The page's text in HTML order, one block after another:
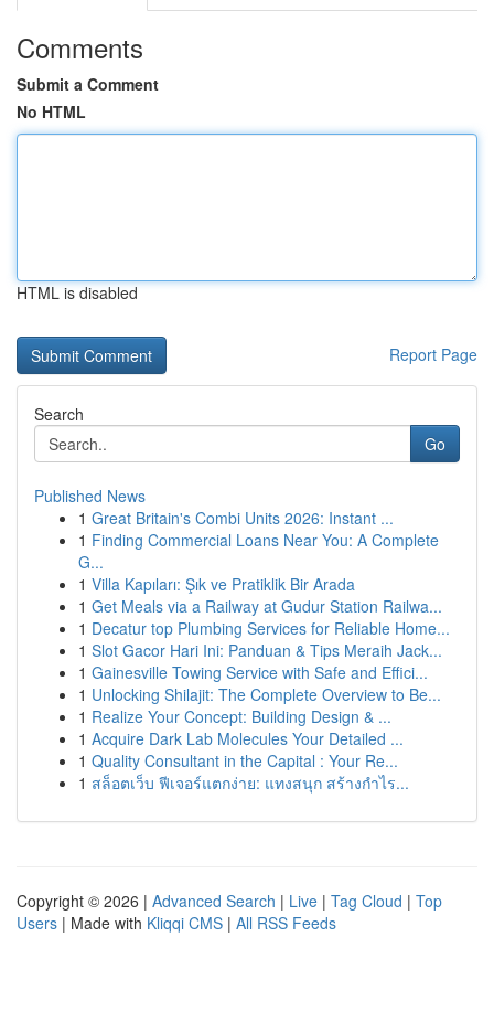
Comments
Submit a Comment
No HTML
HTML is disabled
Report Page
Search
Go
Published News
1 Great Britain's Combi Units 2026: Instant ...
1 Finding Commercial Loans Near You: A Complete
G...
1 Villa Kapıları: Şık ve Pratiklik Bir Arada
1 Get Meals via a Railway at Gudur Station Railwa...
1 Decatur top Plumbing Services for Reliable Home...
1 Slot Gacor Hari Ini: Panduan & Tips Meraih Jack...
1 Gainesville Towing Service with Safe and Effici...
1 Unlocking Shilajit: The Complete Overview to Be...
1 Realize Your Concept: Building Design & ...
1 Acquire Dark Lab Molecules Your Detailed ...
1 Quality Consultant in the Capital : Your Re...
1 สล็อตเว็บ ฟีเจอร์แตกง่าย: แทงสนุก สร้างกำไร...
Copyright © 2026 | Advanced Search | Live | Tag Cloud | Top
Users | Made with Kliqqi CMS | All RSS Feeds